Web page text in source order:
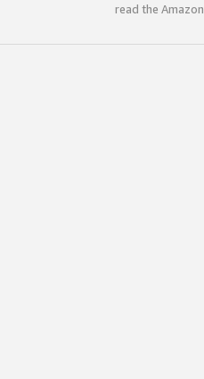
read the Amazon